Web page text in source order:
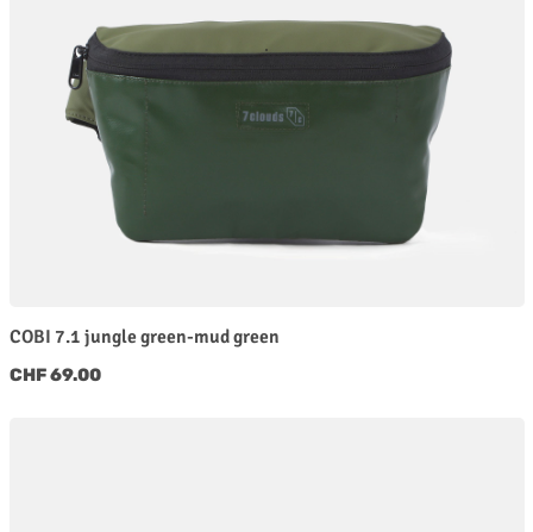
COBI 7.1 jungle green-mud green
Regular price:
CHF 69.00